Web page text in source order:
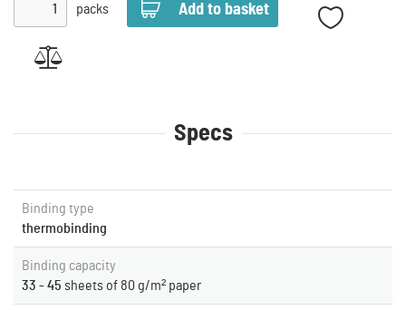
packs
Specs
Binding type
thermobinding
Binding capacity
33 - 45 sheets of 80 g/m² paper